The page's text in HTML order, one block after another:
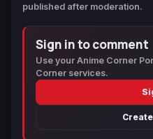
published after moderation.
Sign in to comment
Use your Anime Corner
Corner services.